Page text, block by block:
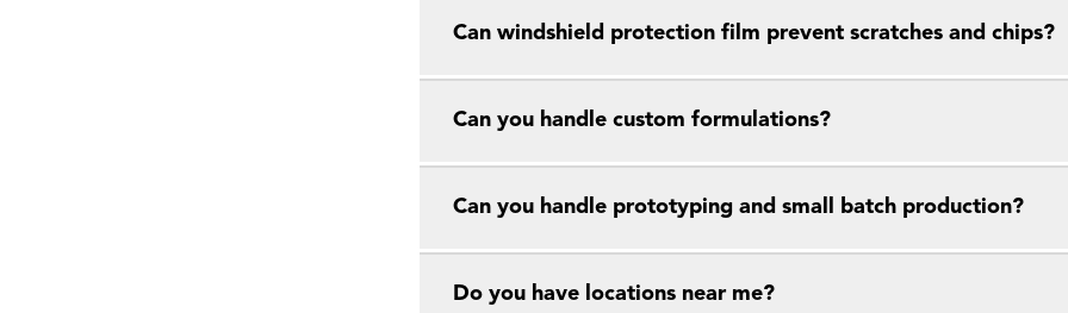
Can windshield protection film prevent scratches and chips?
Can you handle custom formulations?
Can you handle prototyping and small batch production?
Do you have locations near me?